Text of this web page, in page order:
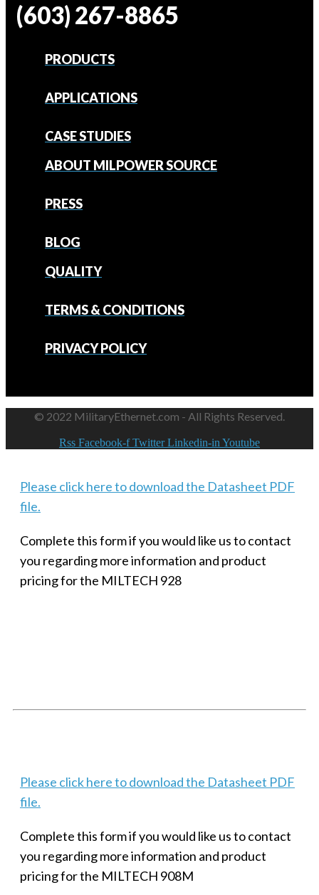
(603) 267-8865
PRODUCTS
APPLICATIONS
CASE STUDIES
ABOUT MILPOWER SOURCE
PRESS
BLOG
QUALITY
TERMS & CONDITIONS
PRIVACY POLICY
© 2022 MilitaryEthernet.com - All Rights Reserved.
Rss Facebook-f Twitter Linkedin-in Youtube
Please click here to download the Datasheet PDF
file.
Complete this form if you would like us to contact
you regarding more information and product
pricing for the MILTECH 928
Please click here to download the Datasheet PDF
file.
Complete this form if you would like us to contact
you regarding more information and product
pricing for the MILTECH 908M